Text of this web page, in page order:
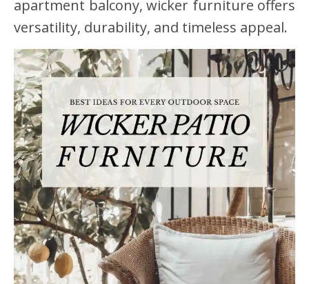
apartment balcony, wicker furniture offers
versatility, durability, and timeless appeal.